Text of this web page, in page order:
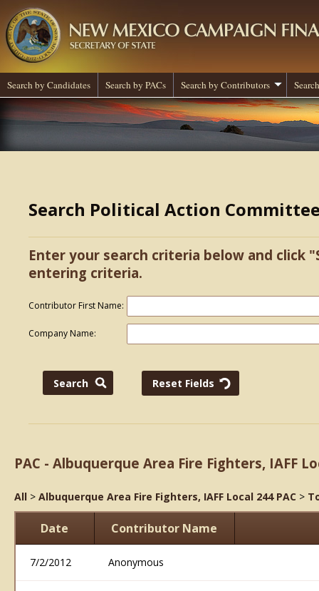
Search by Candidates Search by PACs Search by Contributors
Search Political Action
Enter your search criteria below and click
entering criteria.
Contributor First Name:
Company Name:
PAC - Albuquerque Area Fire Fighters, IAFF
All > Albuquerque Area Fire Fighters, IAFF Local 244 PAC >
Date Contributor Name
7/2/2012 Anonymous